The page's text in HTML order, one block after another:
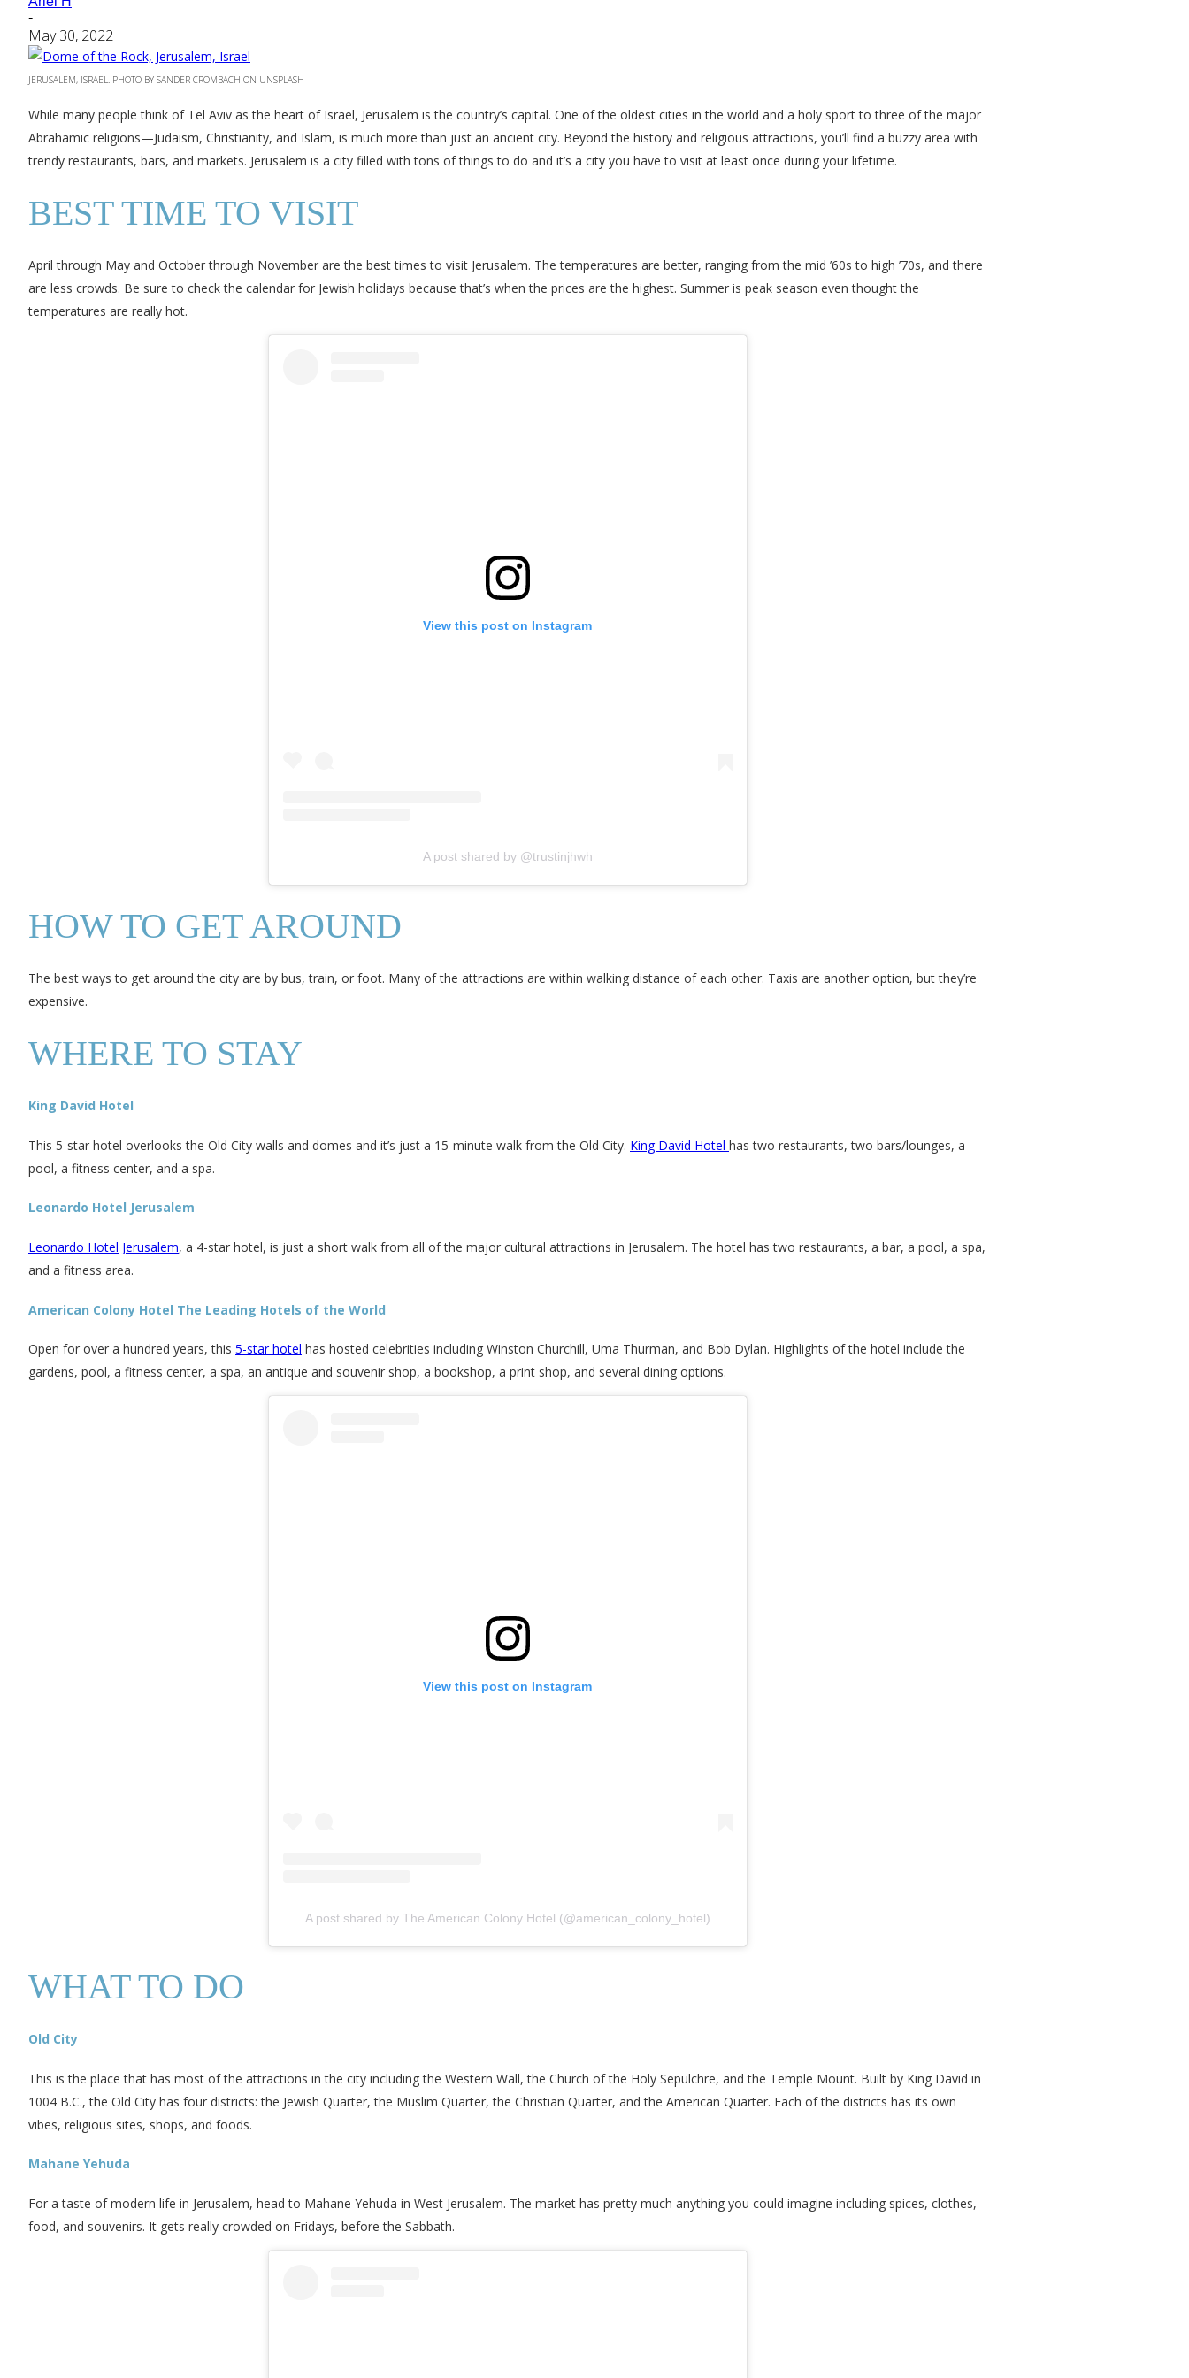
-
May 30, 2022
JERUSALEM, ISRAEL. PHOTO BY SANDER CROMBACH ON UNSPLASH
While many people think of Tel Aviv as the heart of Israel, Jerusalem is the country’s capital. One of the oldest cities in the world and a holy sport to three of the major
Abrahamic religions—Judaism, Christianity, and Islam, is much more than just an ancient city. Beyond the history and religious attractions, you’ll find a buzzy area with
trendy restaurants, bars, and markets. Jerusalem is a city filled with tons of things to do and it’s a city you have to visit at least once during your lifetime.
BEST TIME TO VISIT
April through May and October through November are the best times to visit Jerusalem. The temperatures are better, ranging from the mid ’60s to high ’70s, and there
are less crowds. Be sure to check the calendar for Jewish holidays because that’s when the prices are the highest. Summer is peak season even thought the
temperatures are really hot.
View this post on Instagram
A post shared by @trustinjhwh
HOW TO GET AROUND
The best ways to get around the city are by bus, train, or foot. Many of the attractions are within walking distance of each other. Taxis are another option, but they’re
expensive.
WHERE TO STAY
King David Hotel
This 5-star hotel overlooks the Old City walls and domes and it’s just a 15-minute walk from the Old City. King David Hotel has two restaurants, two bars/lounges, a
pool, a fitness center, and a spa.
Leonardo Hotel Jerusalem
Leonardo Hotel Jerusalem, a 4-star hotel, is just a short walk from all of the major cultural attractions in Jerusalem. The hotel has two restaurants, a bar, a pool, a spa,
and a fitness area.
American Colony Hotel The Leading Hotels of the World
Open for over a hundred years, this 5-star hotel has hosted celebrities including Winston Churchill, Uma Thurman, and Bob Dylan. Highlights of the hotel include the
gardens, pool, a fitness center, a spa, an antique and souvenir shop, a bookshop, a print shop, and several dining options.
View this post on Instagram
A post shared by The American Colony Hotel (@american_colony_hotel)
WHAT TO DO
Old City
This is the place that has most of the attractions in the city including the Western Wall, the Church of the Holy Sepulchre, and the Temple Mount. Built by King David in
1004 B.C., the Old City has four districts: the Jewish Quarter, the Muslim Quarter, the Christian Quarter, and the American Quarter. Each of the districts has its own
vibes, religious sites, shops, and foods.
Mahane Yehuda
For a taste of modern life in Jerusalem, head to Mahane Yehuda in West Jerusalem. The market has pretty much anything you could imagine including spices, clothes,
food, and souvenirs. It gets really crowded on Fridays, before the Sabbath.